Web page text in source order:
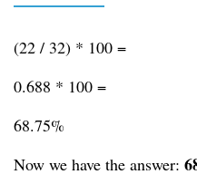
(22 / 32) * 100 =
0.688 * 100 =
68.75%
Now we have the answer: